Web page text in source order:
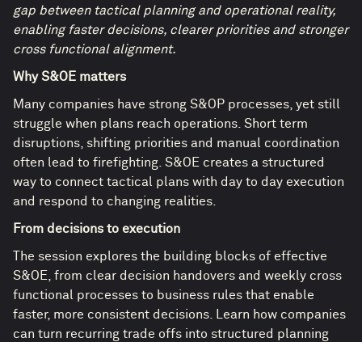
gap between tactical planning and operational reality,
enabling faster decisions, clearer priorities and stronger
cross functional alignment.
Why S&OE matters
Many companies have strong S&OP processes, yet still
struggle when plans reach operations. Short term
disruptions, shifting priorities and manual coordination
often lead to firefighting. S&OE creates a structured
way to connect tactical plans with day to day execution
and respond to changing realities.
From decisions to execution
The session explores the building blocks of effective
S&OE, from clear decision handovers and weekly cross
functional processes to business rules that enable
faster, more consistent decisions. Learn how companies
can turn recurring trade offs into structured planning